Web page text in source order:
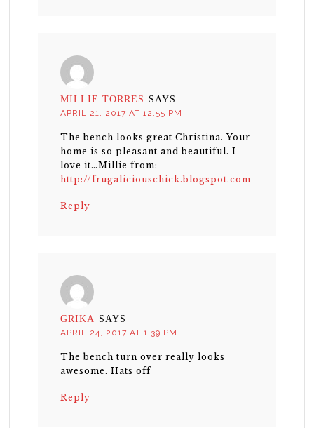
MILLIE TORRES SAYS
APRIL 21, 2017 AT 12:55 PM
The bench looks great Christina. Your
home is so pleasant and beautiful. I
love it…Millie from:
http://frugaliciouschick.blogspot.com
Reply
GRIKA SAYS
APRIL 24, 2017 AT 1:39 PM
The bench turn over really looks
awesome. Hats off
Reply